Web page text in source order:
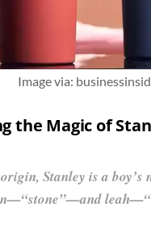
Image via:
the Magic of
Stanley is a boy’s